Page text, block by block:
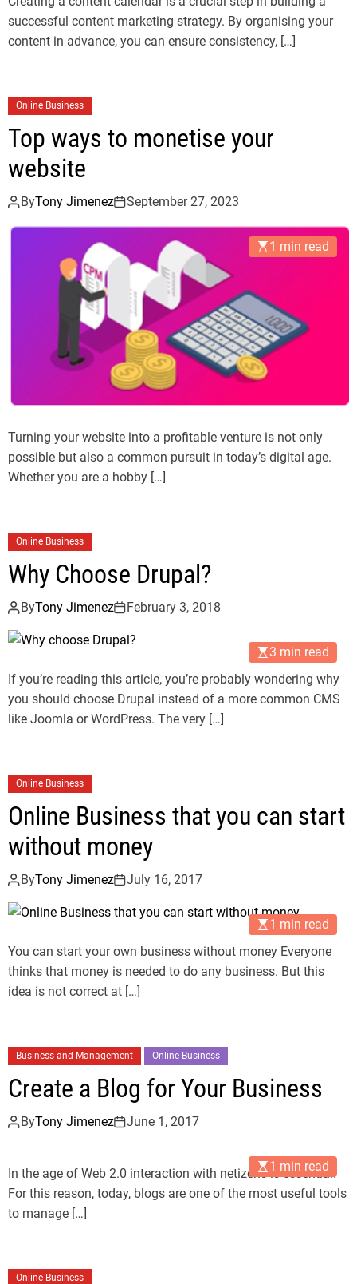
successful content marketing strategy. By organising your
content in advance, you can ensure consistency, […]
Online Business
Top ways to monetise your
website
ByTony Jimenez September 27, 2023
1 min read
Turning your website into a profitable venture is not only
possible but also a common pursuit in today’s digital age.
Whether you are a hobby […]
Online Business
Why Choose Drupal?
ByTony Jimenez February 3, 2018
3 min read
If you’re reading this article, you’re probably wondering why
you should choose Drupal instead of a more common CMS
like Joomla or WordPress. The very […]
Online Business
Online Business that you can start
without money
ByTony Jimenez July 16, 2017
1 min read
You can start your own business without money Everyone
thinks that money is needed to do any business. But this
idea is not correct at […]
Business and Management Online Business
Create a Blog for Your Business
ByTony Jimenez June 1, 2017
1 min read
In the age of Web 2.0 interaction with netizens is essential.
For this reason, today, blogs are one of the most useful tools
to manage […]
Online Business